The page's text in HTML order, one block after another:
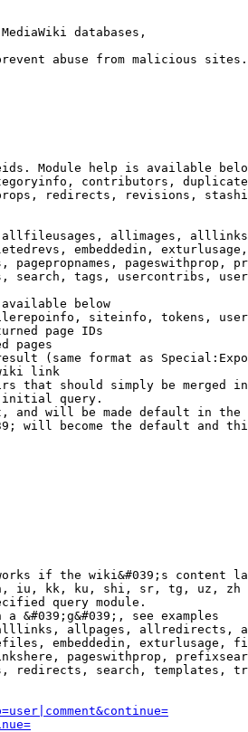
databases,
abuse from malicious sites.
Module help is available
contributors,
redirects, revisions,
allimages,
embeddedin,
pagepropnames, pageswithprop,
search, tags, usercontribs,
below
siteinfo, tokens,
page IDs
pages
(same format as
link
that should simply be merged
query.
and will be made default in the
will become the default and
if the wiki&#039;s content
iu, kk, ku, shi, sr, tg, uz, zh
query module.
a &#039;g&#039;, see examples
allpages, allredirects,
embeddedin, exturlusage,
pageswithprop,
redirects, search, templates,